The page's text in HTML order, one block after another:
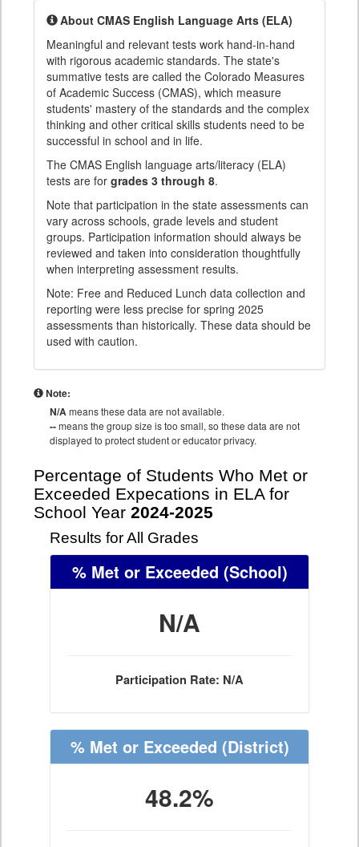
About CMAS English Language Arts (ELA)
Meaningful and relevant tests work hand-in-hand
with rigorous academic standards. The state's
summative tests are called the Colorado Measures
of Academic Success (CMAS), which measure
students' mastery of the standards and the complex
thinking and other critical skills students need to be
successful in school and in life.
The CMAS English language arts/literacy (ELA)
tests are for grades 3 through 8.
Note that participation in the state assessments can
vary across schools, grade levels and student
groups. Participation information should always be
reviewed and taken into consideration thoughtfully
when interpreting assessment results.
Note: Free and Reduced Lunch data collection and
reporting were less precise for spring 2025
assessments than historically. These data should be
used with caution.
Note:
N/Ameans these data are not available.
--means the group size is too small, so these data are not
displayed to protect student or educator privacy.
Percentage of Students Who Met or
Exceeded Expecations in ELA for
School Year 2024-2025
Results for All Grades
% Met or Exceeded (School)
N/A
Participation Rate: N/A
% Met or Exceeded (District)
48.2%